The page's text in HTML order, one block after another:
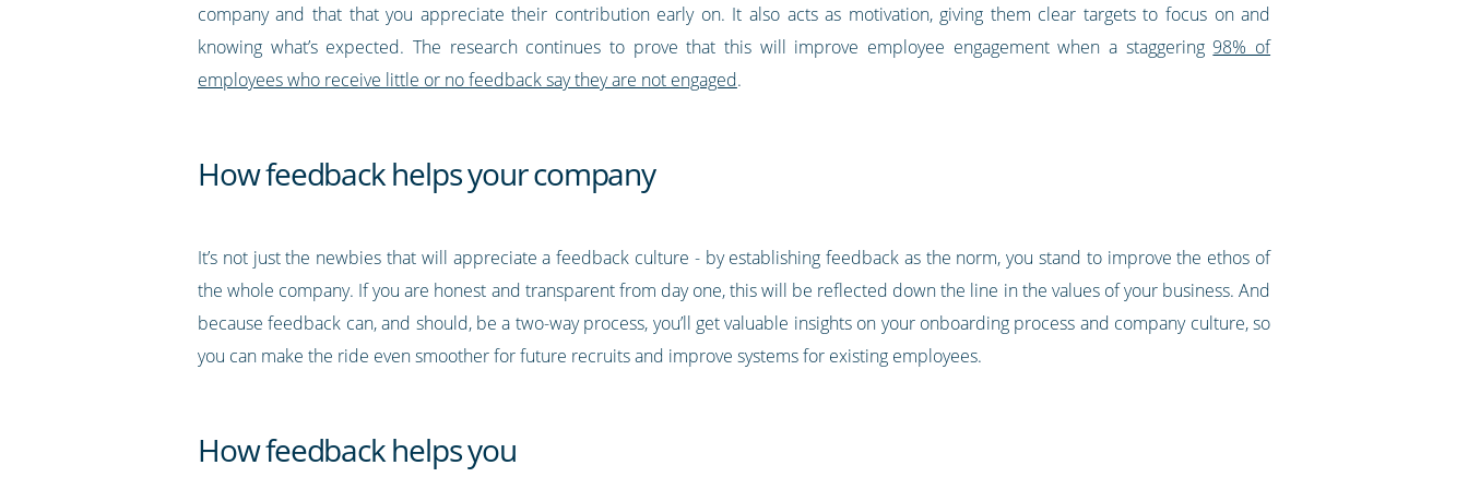
company and that that you appreciate their contribution early on. It also acts as motivation, giving them clear targets to focus on and
knowing what’s expected. The research continues to prove that this will improve employee engagement when a staggering 98% of
employees who receive little or no feedback say they are not engaged.
How feedback helps your company
It’s not just the newbies that will appreciate a feedback culture - by establishing feedback as the norm, you stand to improve the ethos of
the whole company. If you are honest and transparent from day one, this will be reflected down the line in the values of your business. And
because feedback can, and should, be a two-way process, you’ll get valuable insights on your onboarding process and company culture, so
you can make the ride even smoother for future recruits and improve systems for existing employees.
How feedback helps you